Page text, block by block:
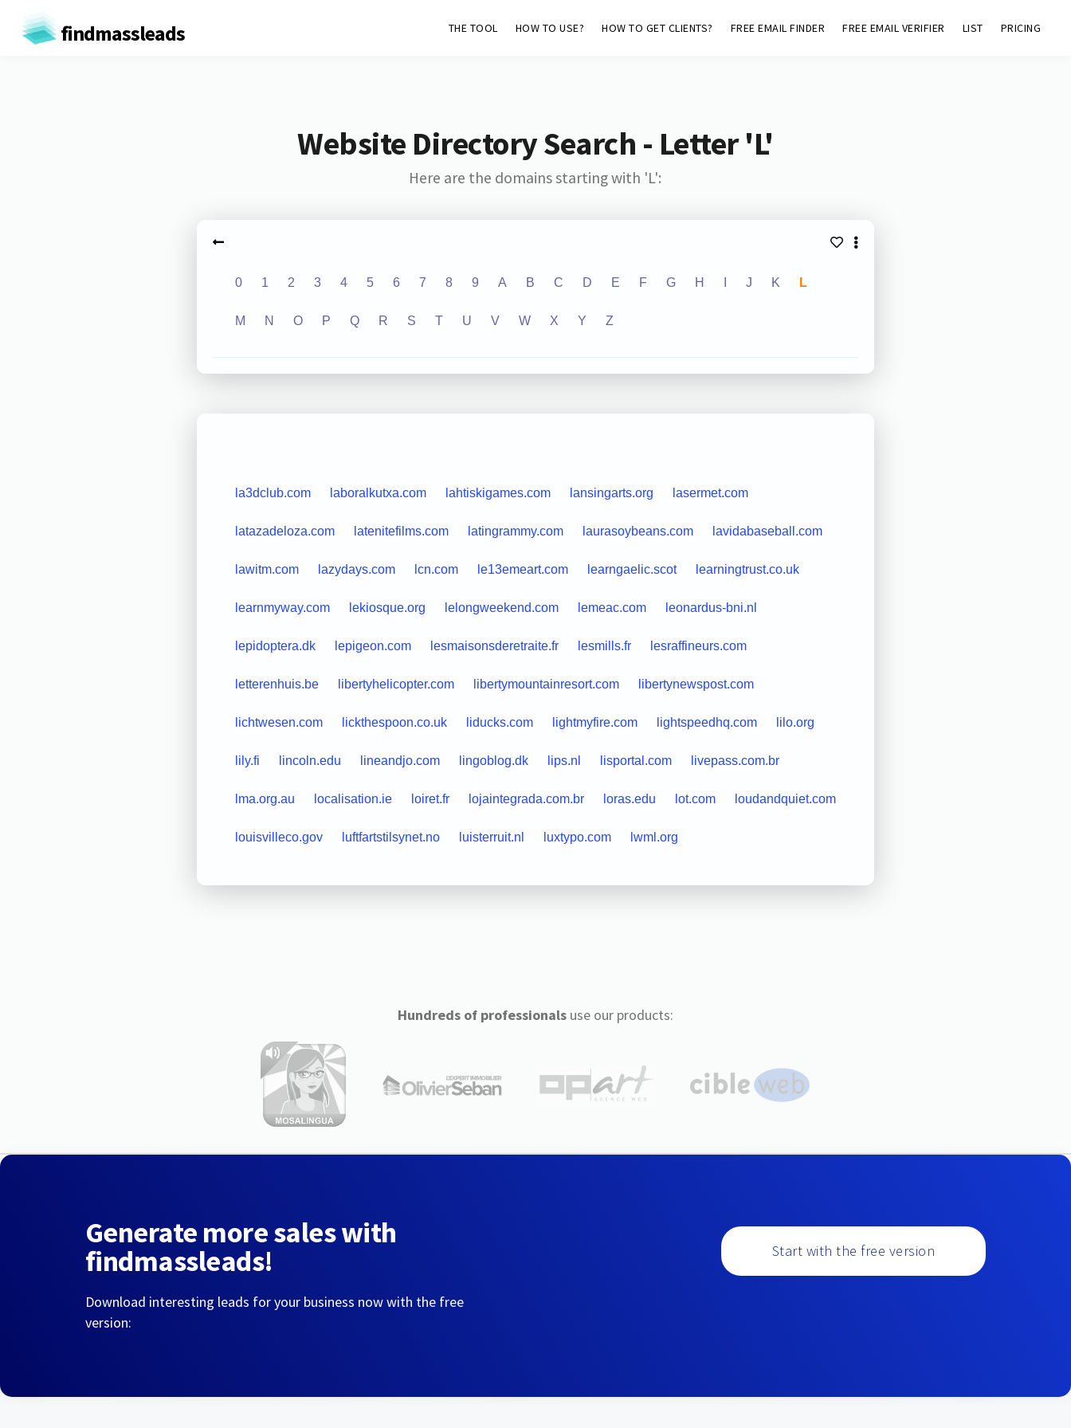
findmassleads THE TOOL HOW TO USE? HOW TO GET CLIENTS? FREE EMAIL FINDER FREE EMAIL VERIFIER LIST PRICING
Website Directory Search - Letter 'L'
Here are the domains starting with 'L':
0 1 2 3 4 5 6 7 8 9 A B C D E F G H J K L
M N O P Q R S T U V W X Y Z
la3dclub.com laboralkutxa.com lahtiskigames.com lansingarts.org lasermet.com
latazadeloza.com latenitefilms.com latingrammy.com laurasoybeans.com lavidabaseball.com
lawitm.com lazydays.com lcn.com le13emeart.com learngaelic.scot learningtrust.co.uk
learnmyway.com lekiosque.org lelongweekend.com lemeac.com leonardus-bni.nl
lepidoptera.dk lepigeon.com lesmaisonsderetraite.fr lesmills.fr lesraffineurs.com
letterenhuis.be libertyhelicopter.com libertymountainresort.com libertynewspost.com
lichtwesen.com lickthespoon.co.uk liducks.com lightmyfire.com lightspeedhq.com lilo.org
lily.fi lincoln.edu lineandjo.com lingoblog.dk lips.nl lisportal.com livepass.com.br
lma.org.au localisation.ie loiret.fr lojaintegrada.com.br loras.edu lot.com loudandquiet.com
louisvilleco.gov luftfartstilsynet.no luisterruit.nl luxtypo.com lwml.org
Hundreds of professionalsuse our products:
Generate more sales with
findmassleads!
Download interesting leads for your business now with the free
version:
Start with the free version